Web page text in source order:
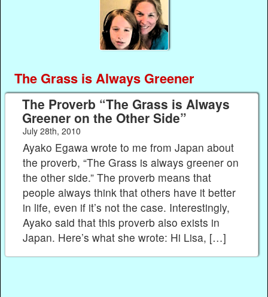
The Grass is Always Greener
The Proverb “The Grass is Always
Greener on the Other Side”
July 28th, 2010
Ayako Egawa wrote to me from Japan about
the proverb, “The Grass is always greener on
the other side.” The proverb means that
people always think that others have it better
in life, even if it’s not the case. Interestingly,
Ayako said that this proverb also exists in
Japan. Here’s what she wrote: Hi Lisa, […]